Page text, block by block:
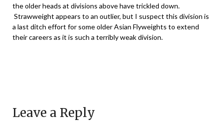
the older heads at divisions above have trickled down.
Strawweight appears to an outlier, but I suspect this division is
a last ditch effort for some older Asian Flyweights to extend
their careers as it is such a terribly weak division.
Leave a Reply